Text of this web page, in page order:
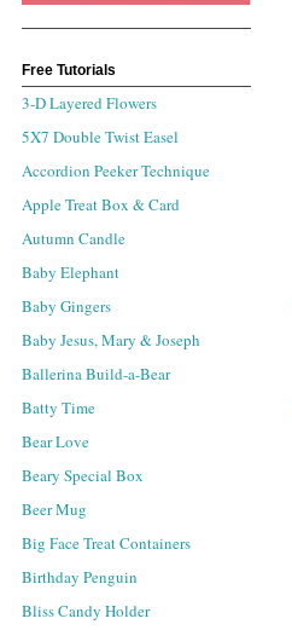
Free Tutorials
3-D Layered Flowers
5X7 Double Twist Easel
Accordion Peeker Technique
Apple Treat Box & Card
Autumn Candle
Baby Elephant
Baby Gingers
Baby Jesus, Mary & Joseph
Ballerina Build-a-Bear
Batty Time
Bear Love
Beary Special Box
Beer Mug
Big Face Treat Containers
Birthday Penguin
Bliss Candy Holder